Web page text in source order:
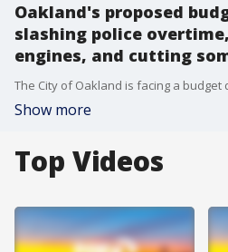
Oakland's proposed
slashing police
engines, and cutting
Show more
Top Videos